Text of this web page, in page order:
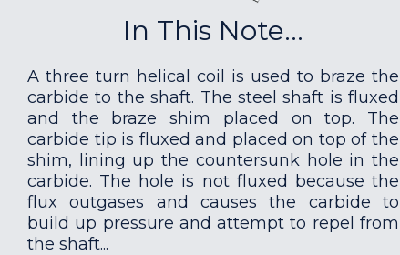
In This Note...
A three turn helical coil is used to braze the
carbide to the shaft. The steel shaft is fluxed
and the braze shim placed on top. The
carbide tip is fluxed and placed on top of the
shim, lining up the countersunk hole in the
carbide. The hole is not fluxed because the
flux outgases and causes the carbide to
build up pressure and attempt to repel from
the shaft...